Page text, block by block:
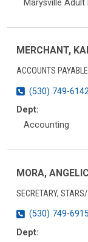
Marysville
MERCHANT,
ACCOUNTS
(530) 749-
Dept:
Accounting
MORA,
SECRETARY,
(530) 749-
Dept: